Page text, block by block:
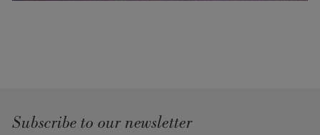
Subscribe to our newsletter